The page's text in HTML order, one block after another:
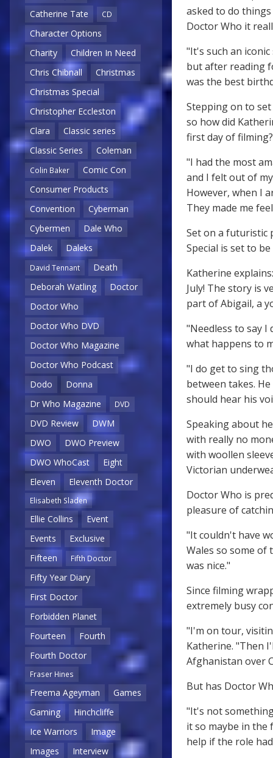
Catherine Tate
CD
Character Options
Charity
Children In Need
Chris Chibnall
Christmas
Christmas Special
Christopher Eccleston
Clara
Classic series
Classic Series
Coleman
Colin Baker
Comic Con
Consumer Products
Convention
Cyberman
Cybermen
Dale Who
Dalek
Daleks
David Tennant
Death
Deborah Watling
Doctor
Doctor Who
Doctor Who DVD
Doctor Who Magazine
Doctor Who Podcast
Dodo
Donna
Dr Who Magazine
DVD
DVD Review
DWM
DWO
DWO Preview
DWO WhoCast
Eight
Eleven
Eleventh Doctor
Elisabeth Sladen
Ellie Collins
Event
Events
Exclusive
Fifteen
Fifth Doctor
Fifty Year Diary
First Doctor
Forbidden Planet
Fourteen
Fourth
Fourth Doctor
Fraser Hines
Freema Ageyman
Games
Gaming
Hinchcliffe
Ice Warriors
Image
Images
Interview
asked to do
Doctor Who it
"It's such an
but after reading
was the best
Stepping on to
so how did
first day of filming?
"I had the most
and I felt out of
However, when I
They made me
Set on a futuristic
Special is set to
Katherine
July! The story is
part of Abigail, a
"Needless to say
what happens to
"I do get to sing
between takes.
should hear his
Speaking about
with really no
with woollen
Victorian
Doctor Who is
pleasure of
"It couldn't have
Wales so some of
was nice."
Since filming
extremely busy
"I'm on tour,
Katherine. "Then
Afghanistan over
But has Doctor
"It's not
it so maybe in
help if the role